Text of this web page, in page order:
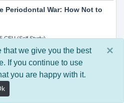
Periodontal War: How Not to
CEU (Self Study)
Cancer and Head and Neck
of the Dental Practice and
Medical Insurance
×
we give you the best
If you continue to use
you are happy with it.